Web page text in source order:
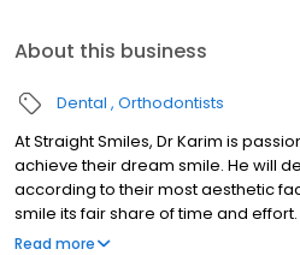
About this business
Dental Orthodontists
At Straight Smiles, Dr Karim is
achieve their dream smile. He will
according to their most aesthetic
smile its fair share of time and
of clinical and academic
Read more